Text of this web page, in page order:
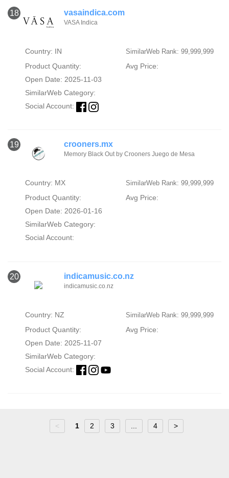
18 vasaindica.com
VASA Indica
Country: IN SimilarWeb Rank: 99,999,999
Product Quantity:
Avg Price:
Open Date: 2025-11-03
SimilarWeb Category:
Social Account:
19 crooners.mx
Memory Black Out by Crooners Juego de Mesa
Country: MX SimilarWeb Rank: 99,999,999
Product Quantity:
Avg Price:
Open Date: 2026-01-16
SimilarWeb Category:
Social Account:
20 indicamusic.co.nz
indicamusic.co.nz
Country: NZ SimilarWeb Rank: 99,999,999
Product Quantity:
Avg Price:
Open Date: 2025-11-07
SimilarWeb Category:
Social Account:
< 1 2 3 4 >